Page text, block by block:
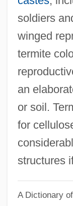
soldiers
winged
termite
an
or soil.
for
structures
A Dictionary